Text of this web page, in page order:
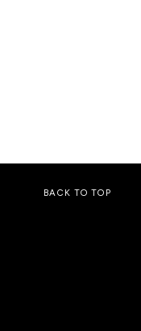
BACK TO TOP